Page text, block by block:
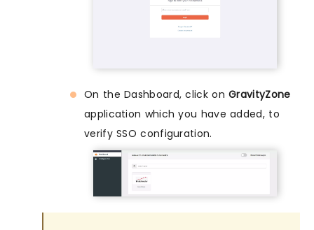
On the Dashboard, click onGravityZone
application which you have added, to
verify SSO configuration.